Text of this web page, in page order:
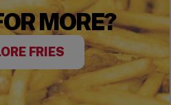
MORE?
FRIES